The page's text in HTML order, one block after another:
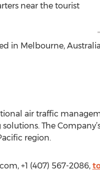
near the tourist
in Melbourne,
air traffic
The
region.
+1 (407) 567-2086,